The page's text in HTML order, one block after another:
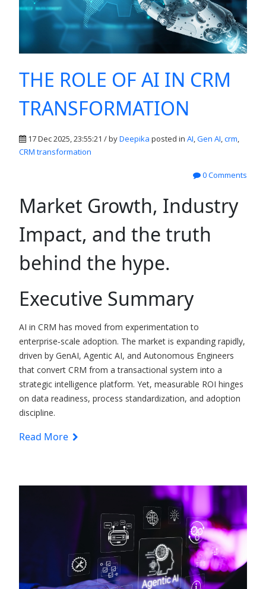
THE ROLE OF AI IN CRM
TRANSFORMATION
17 Dec 2025, 23:55:21 / byDeepika posted in AI,Gen AI,crm,
CRM transformation
0 Comments
Market Growth, Industry
Impact, and the truth
behind the hype.
Executive Summary
AI in CRM has moved from experimentation to
enterprise‑scale adoption. The market is expanding rapidly,
driven by GenAI, Agentic AI, and Autonomous Engineers
that convert CRM from a transactional system into a
strategic intelligence platform. Yet, measurable ROI hinges
on data readiness, process standardization, and adoption
discipline.
Read More